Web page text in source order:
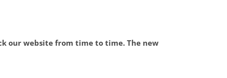
our website from time to time. The new